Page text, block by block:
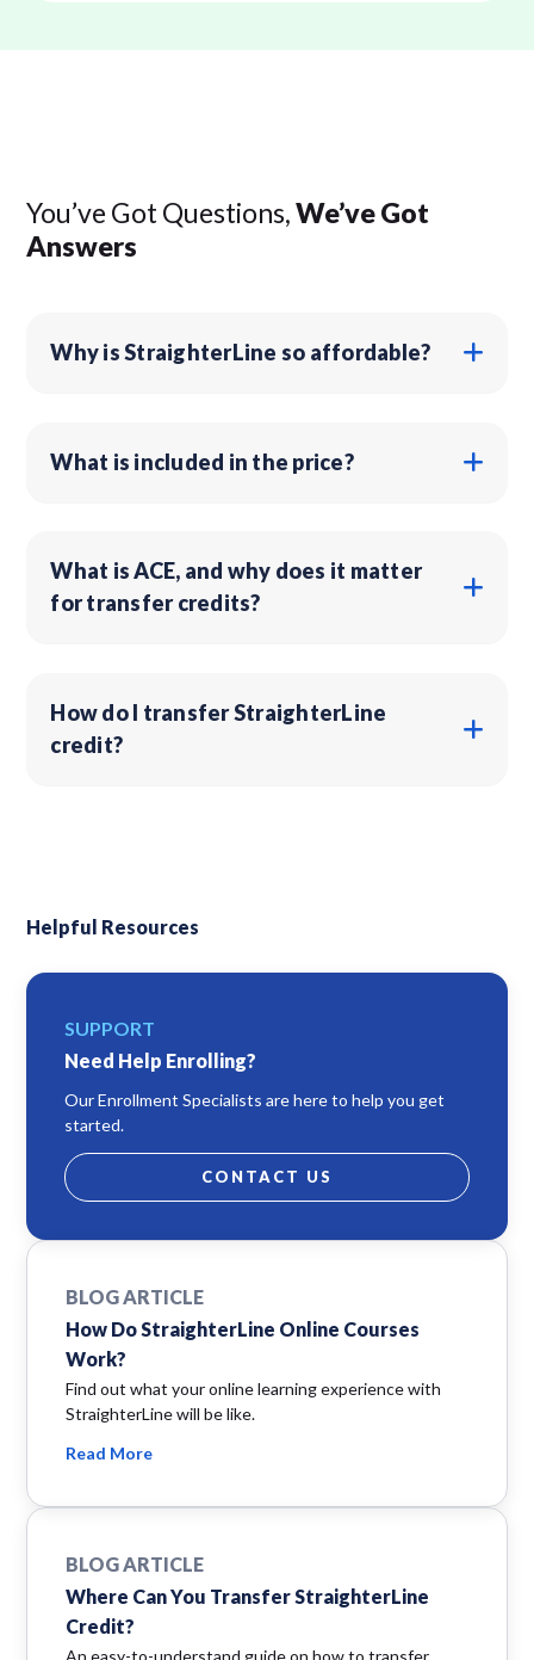
You’ve Got Questions,We’ve Got
Answers
Why is StraighterLine so affordable?
What is included in the price?
What is ACE, and why does it matter
for transfer credits?
How do I transfer StraighterLine
credit?
Helpful Resources
SUPPORT
Need Help Enrolling?
Our Enrollment Specialists are here to help you get
started.
CONTACT US
BLOG ARTICLE
How Do StraighterLine Online Courses
Work?
Find out what your online learning experience with
StraighterLine will be like.
Read More
BLOG ARTICLE
Where Can You Transfer StraighterLine
Credit?
An easy-to-understand guide on how to transfer